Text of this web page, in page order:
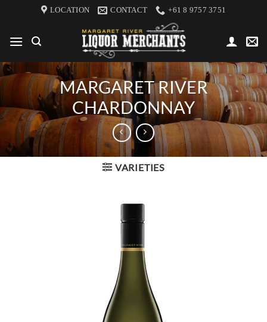
content
LOCATION CONTACT +61 8 9757 3751
MARGARET RIVER
CHARDONNAY
VARIETIES